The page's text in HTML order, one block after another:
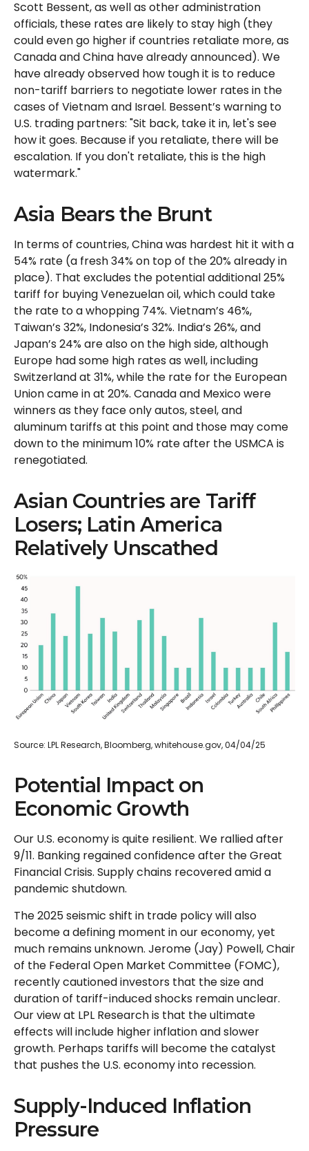
Scott Bessent, as well as other administration
officials, these rates are likely to stay high (they
could even go higher if countries retaliate more, as
Canada and China have already announced). We
have already observed how tough it is to reduce
non-tariff barriers to negotiate lower rates in the
cases of Vietnam and Israel. Bessent’s warning to
U.S. trading partners: "Sit back, take it in, let's see
how it goes. Because if you retaliate, there will be
escalation. If you don't retaliate, this is the high
watermark."
Asia Bears the Brunt
In terms of countries, China was hardest hit it with a
54% rate (a fresh 34% on top of the 20% already in
place). That excludes the potential additional 25%
tariff for buying Venezuelan oil, which could take
the rate to a whopping 74%. Vietnam’s 46%,
Taiwan’s 32%, Indonesia’s 32%. India’s 26%, and
Japan’s 24% are also on the high side, although
Europe had some high rates as well, including
Switzerland at 31%, while the rate for the European
Union came in at 20%. Canada and Mexico were
winners as they face only autos, steel, and
aluminum tariffs at this point and those may come
down to the minimum 10% rate after the USMCA is
renegotiated.
Asian Countries are Tariff
Losers; Latin America
Relatively Unscathed
Source: LPL Research, Bloomberg, whitehouse.gov, 04/04/25
Potential Impact on
Economic Growth
Our U.S. economy is quite resilient. We rallied after
9/11. Banking regained confidence after the Great
Financial Crisis. Supply chains recovered amid a
pandemic shutdown.
The 2025 seismic shift in trade policy will also
become a defining moment in our economy, yet
much remains unknown. Jerome (Jay) Powell, Chair
of the Federal Open Market Committee (FOMC),
recently cautioned investors that the size and
duration of tariff-induced shocks remain unclear.
Our view at LPL Research is that the ultimate
effects will include higher inflation and slower
growth. Perhaps tariffs will become the catalyst
that pushes the U.S. economy into recession.
Supply-Induced Inflation
Pressure